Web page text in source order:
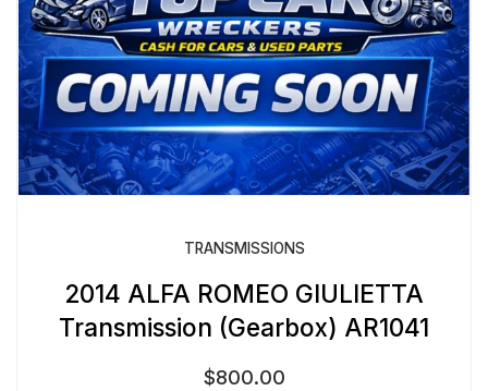
TRANSMISSIONS
2014 ALFA ROMEO GIULIETTA
Transmission (Gearbox) AR1041
$800.00